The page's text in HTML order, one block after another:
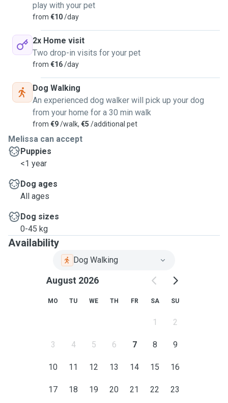
play with your pet
from €10/day
2x Home visit
Two drop-in visits for your pet
from €16/day
Dog Walking
An experienced dog walker will pick up your dog
from your home for a 30 min walk
from €9/walk, €5 /additional pet
Melissa can accept
Puppies
<1 year
Dog ages
All ages
Dog sizes
0-45 kg
Availability
Dog Walking
August 2026
MO TU WE TH FR SA SU
1 2
3 4 5 6 7 8 9
10 11 12 13 14 15 16
17 18 19 20 21 22 23